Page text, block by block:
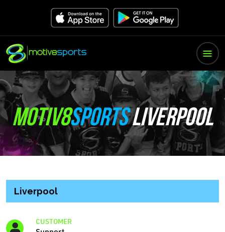
MOTIV8SPORTSLIVERPOOL
Liverpool
CUSTOMER